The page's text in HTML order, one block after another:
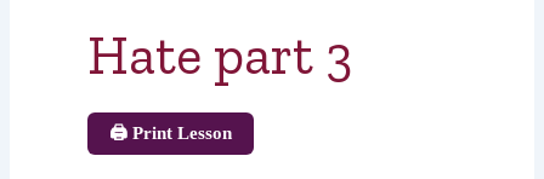
Hate part 3
🖨️ Print Lesson